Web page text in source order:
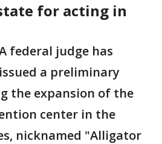
for acting in
federal judge has
issued a preliminary
the expansion of the
center in the
nicknamed "Alligator